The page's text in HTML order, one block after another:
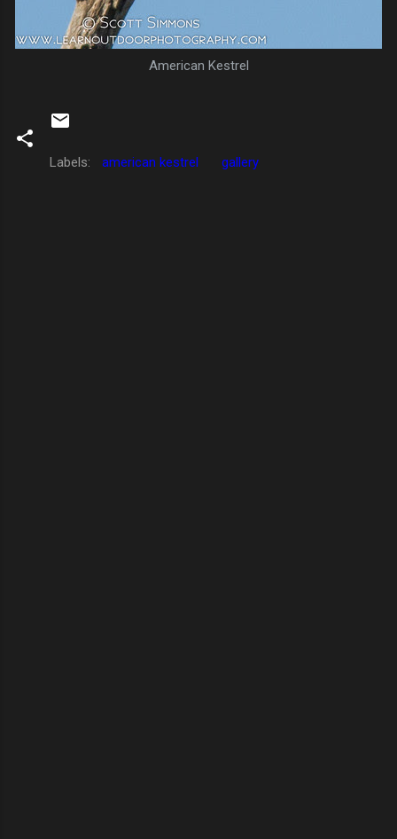
American Kestrel
Labels: american kestrel gallery